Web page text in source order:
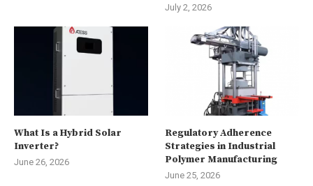
July 2, 2026
What Is a Hybrid Solar
Inverter?
June 26, 2026
Regulatory Adherence
Strategies in Industrial
Polymer Manufacturing
June 25, 2026